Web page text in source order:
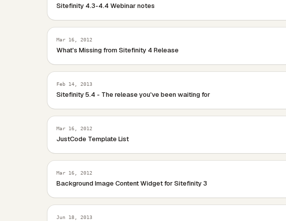
Sitefinity 4.3-4.4 Webinar notes
Mar 16, 2012
What's Missing from Sitefinity 4 Release
Feb 14, 2013
Sitefinity 5.4 - The release you've been waiting for
Mar 16, 2012
JustCode Template List
Mar 16, 2012
Background Image Content Widget for Sitefinity 3
Jun 18, 2013